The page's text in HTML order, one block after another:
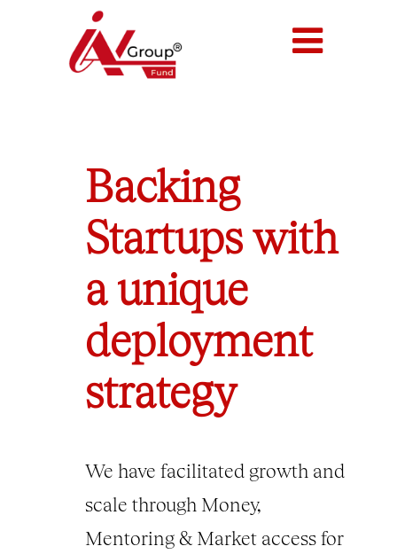
Backing
Startups with
a unique
deployment
strategy
We have facilitated growth and
scale through Money,
Mentoring & Market access for